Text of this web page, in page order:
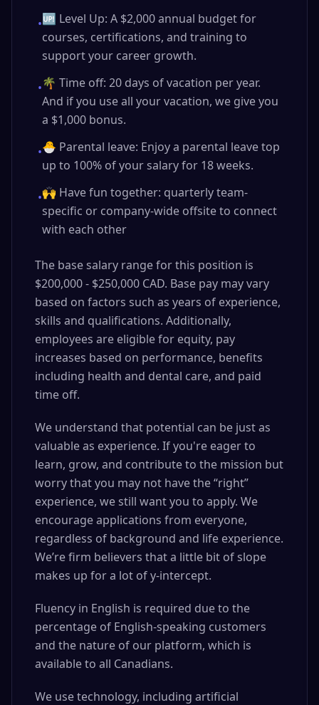
•🆙 Level Up: A $2,000 annual budget for
courses, certifications, and training to
support your career growth.
•🌴 Time off: 20 days of vacation per year.
And if you use all your vacation, we give you
a $1,000 bonus.
•🐣 Parental leave: Enjoy a parental leave top
up to 100% of your salary for 18 weeks.
•🙌 Have fun together: quarterly team-
specific or company-wide offsite to connect
with each other
The base salary range for this position is
$200,000 - $250,000 CAD. Base pay may vary
based on factors such as years of experience,
skills and qualifications. Additionally,
employees are eligible for equity, pay
increases based on performance, benefits
including health and dental care, and paid
time off.
We understand that potential can be just as
valuable as experience. If you're eager to
learn, grow, and contribute to the mission but
worry that you may not have the “right”
experience, we still want you to apply. We
encourage applications from everyone,
regardless of background and life experience.
We’re firm believers that a little bit of slope
makes up for a lot of y-intercept.
Fluency in English is required due to the
percentage of English-speaking customers
and the nature of our platform, which is
available to all Canadians.
We use technology, including artificial